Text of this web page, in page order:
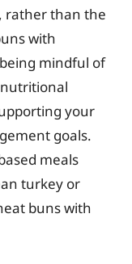
rather than the
with
mindful of
your
goals.
meals
turkey or
buns with